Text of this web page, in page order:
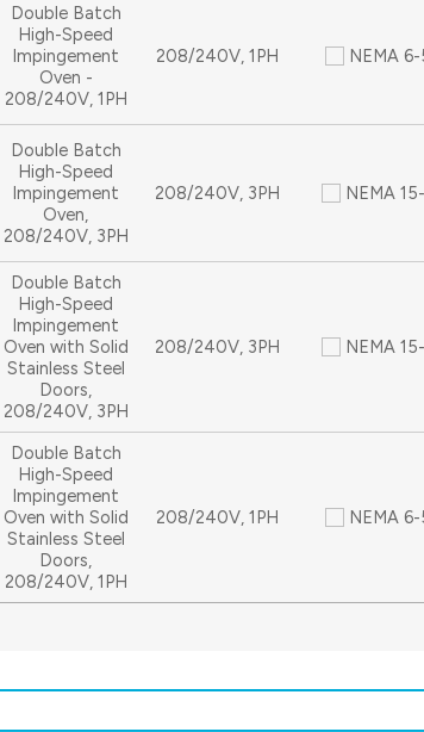
Double Batch
High-Speed
Impingement
Oven -
208/240V, 1PH
208/240V, 1PH NEMA
Double Batch
High-Speed
Impingement
Oven,
208/240V, 3PH
208/240V, 3PH NEMA
Double Batch
High-Speed
Impingement
Oven with Solid
Stainless Steel
Doors,
208/240V, 3PH
208/240V, 3PH NEMA
Double Batch
High-Speed
Impingement
Oven with Solid
Stainless Steel
Doors,
208/240V, 1PH
208/240V, 1PH NEMA